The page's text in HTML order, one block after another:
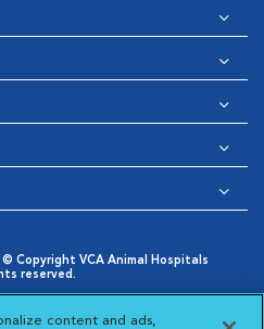
Copyright VCA Animal Hospitals
reserved.
Notice
Cookies Settings
content and ads,